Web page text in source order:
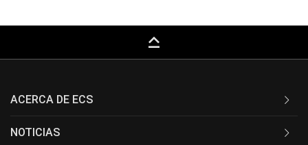
keyboard_capslock
ACERCA DE ECS
NOTICIAS